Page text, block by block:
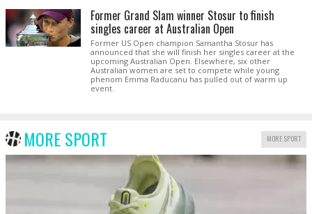
Former Grand Slam winner Stosur to finish
singles career at Australian Open
Former US Open champion Samantha Stosur has
announced that she will finish her singles career at the
upcoming Australian Open. Elsewhere, six other
Australian women are set to compete while young
phenom Emma Raducanu has pulled out of warm up
event.
MORE SPORT MORE SPORT